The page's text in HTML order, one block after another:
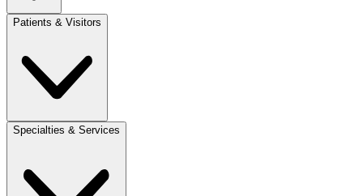
Patients & Visitors
Specialties & Services